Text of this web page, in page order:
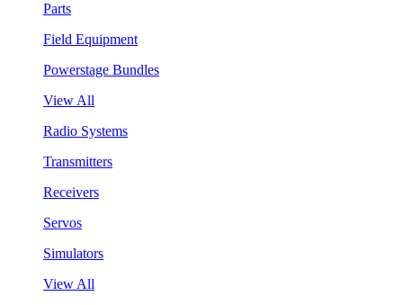
Parts
Field Equipment
Powerstage Bundles
View All
Radio Systems
Transmitters
Receivers
Servos
Simulators
View All